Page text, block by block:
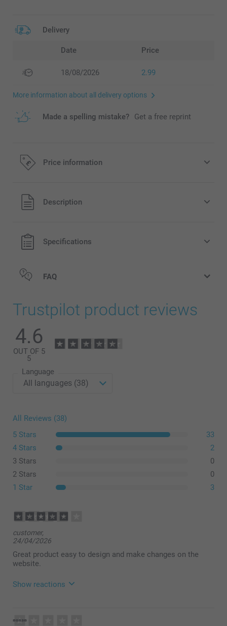
Delivery
Date Price
18/08/2026 2.99
More information about all delivery options
Made a spelling mistake? Get a free reprint
Price information
All prices are in Pounds (£) including VAT and excluding
shipping costs.
Description
Specifications
FAQ
Trustpilot product reviews
4.6
OUT OF 5
5
Language
All Reviews (38)
5 Stars
33
4 Stars
2
3 Stars
0
2 Stars
0
1 Star
3
customer,
24/04/2026
Great product easy to design and make changes on the
website.
Show reactions